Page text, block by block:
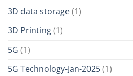
3D data storage(1)
3D Printing(1)
5G (1)
5G Technology-Jan-2025(1)